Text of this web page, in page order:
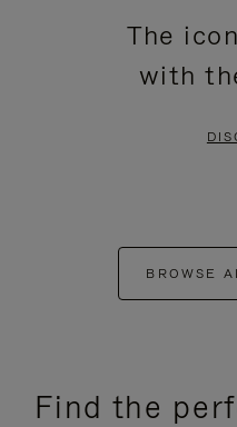
The
with
BROWSE
Find the